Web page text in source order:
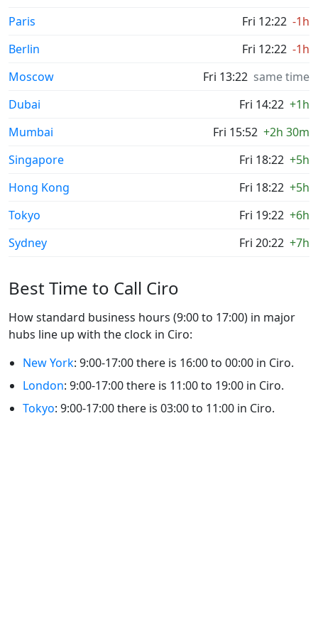
Paris
Fri 12:22 -1h
Berlin
Fri 12:22 -1h
Moscow
Fri 13:22 same time
Dubai
Fri 14:22 +1h
Mumbai
Fri 15:52 +2h 30m
Singapore
Fri 18:22 +5h
Hong Kong
Fri 18:22 +5h
Tokyo
Fri 19:22 +6h
Sydney
Fri 20:22 +7h
Best Time to Call Ciro
How standard business hours (9:00 to 17:00) in major
hubs line up with the clock in Ciro:
New York: 9:00-17:00 there is 16:00 to 00:00 in Ciro.
London: 9:00-17:00 there is 11:00 to 19:00 in Ciro.
Tokyo: 9:00-17:00 there is 03:00 to 11:00 in Ciro.